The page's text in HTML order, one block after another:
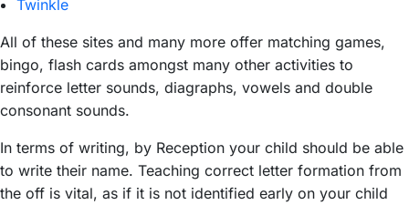
Twinkle
All of these sites and many more offer matching games,
bingo, flash cards amongst many other activities to
reinforce letter sounds, diagraphs, vowels and double
consonant sounds.
In terms of writing, by Reception your child should be able
to write their name. Teaching correct letter formation from
the off is vital, as if it is not identified early on your child